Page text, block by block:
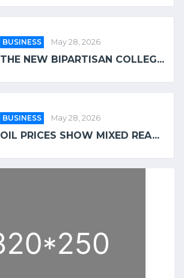
BUSINESS May 28, 2026
THE NEW BIPARTISAN COLLEG...
BUSINESS May 28, 2026
OIL PRICES SHOW MIXED REA...